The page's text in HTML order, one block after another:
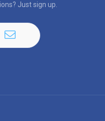
Just sign up.